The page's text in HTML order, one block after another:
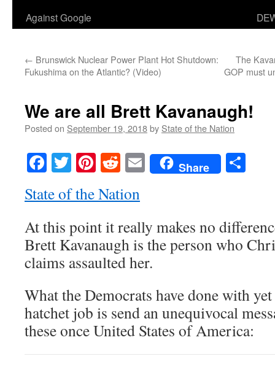
Against Google
← Brunswick Nuclear Power Plant Hot Shutdown:
Fukushima on the Atlantic? (Video)
The
GOP must
We are all Brett Kavanaugh!
Posted on September 19, 2018by State of the Nation
Facebook
TwitterPinterest
RedditEmailShare
State of the Nation
At this point it really makes no
Brett Kavanaugh is the person who
claims assaulted her.
What the Democrats have done with
hatchet job is send an unequivocal
these once United States of America: